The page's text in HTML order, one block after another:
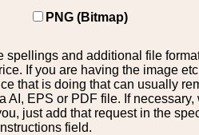
PNG (Bitmap)
spellings and additional file
If you are having the image
that is doing that can usually
AI, EPS or PDF file. If necessary,
just add that request in the
field.